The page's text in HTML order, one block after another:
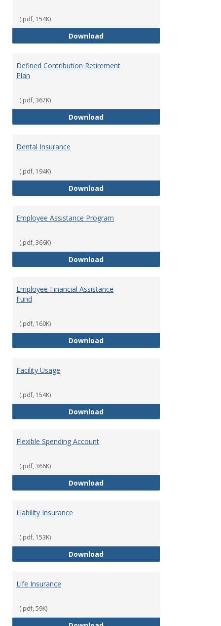
(.pdf, 154K)
DownloadBookstore Discounts
Defined Contribution Retirement
Plan
(.pdf, 367K)
DownloadDefined Contribution
Dental Insurance
(.pdf, 194K)
DownloadDental Insurance
Employee Assistance Program
(.pdf, 366K)
DownloadEmployee Assistance Program
Employee Financial Assistance
Fund
(.pdf, 160K)
DownloadEmployee Financial Assistance
Facility Usage
(.pdf, 154K)
DownloadFacility Usage
Flexible Spending Account
(.pdf, 366K)
DownloadFlexible Spending Account
Liability Insurance
(.pdf, 153K)
DownloadLiability Insurance
Life Insurance
(.pdf, 59K)